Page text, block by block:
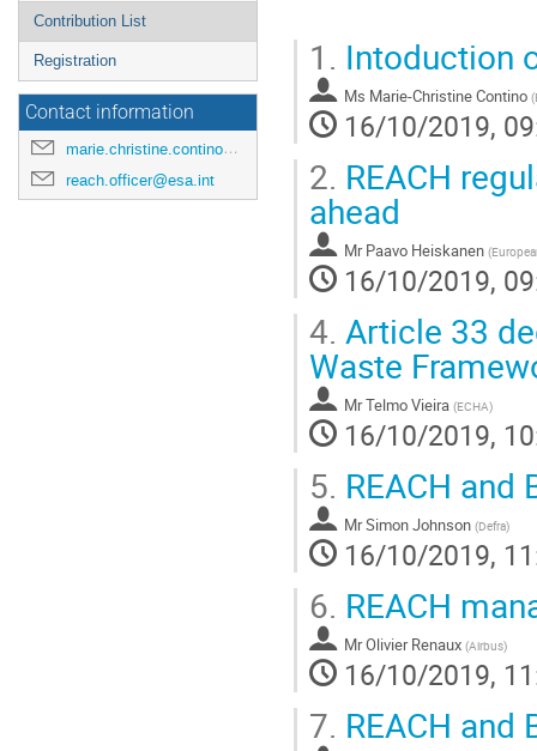
Contribution List
Registration
Contact information
marie.christine.contino@esa.int
reach.officer@esa.int
1. Intoduction
Ms Marie-Christine Contino (
16/10/2019,
2. REACH
ahead
Mr Paavo Heiskanen (
16/10/2019,
4. Article 33
Waste
MrTelmo Vieira (ECHA)
16/10/2019,
5. REACH and
MrSimon Johnson (Defra)
16/10/2019,
6. REACH
MrOlivier Renaux (Airbus)
16/10/2019,
7. REACH and